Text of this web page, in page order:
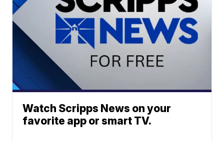
Watch Scripps News on your
favorite app or smart TV.